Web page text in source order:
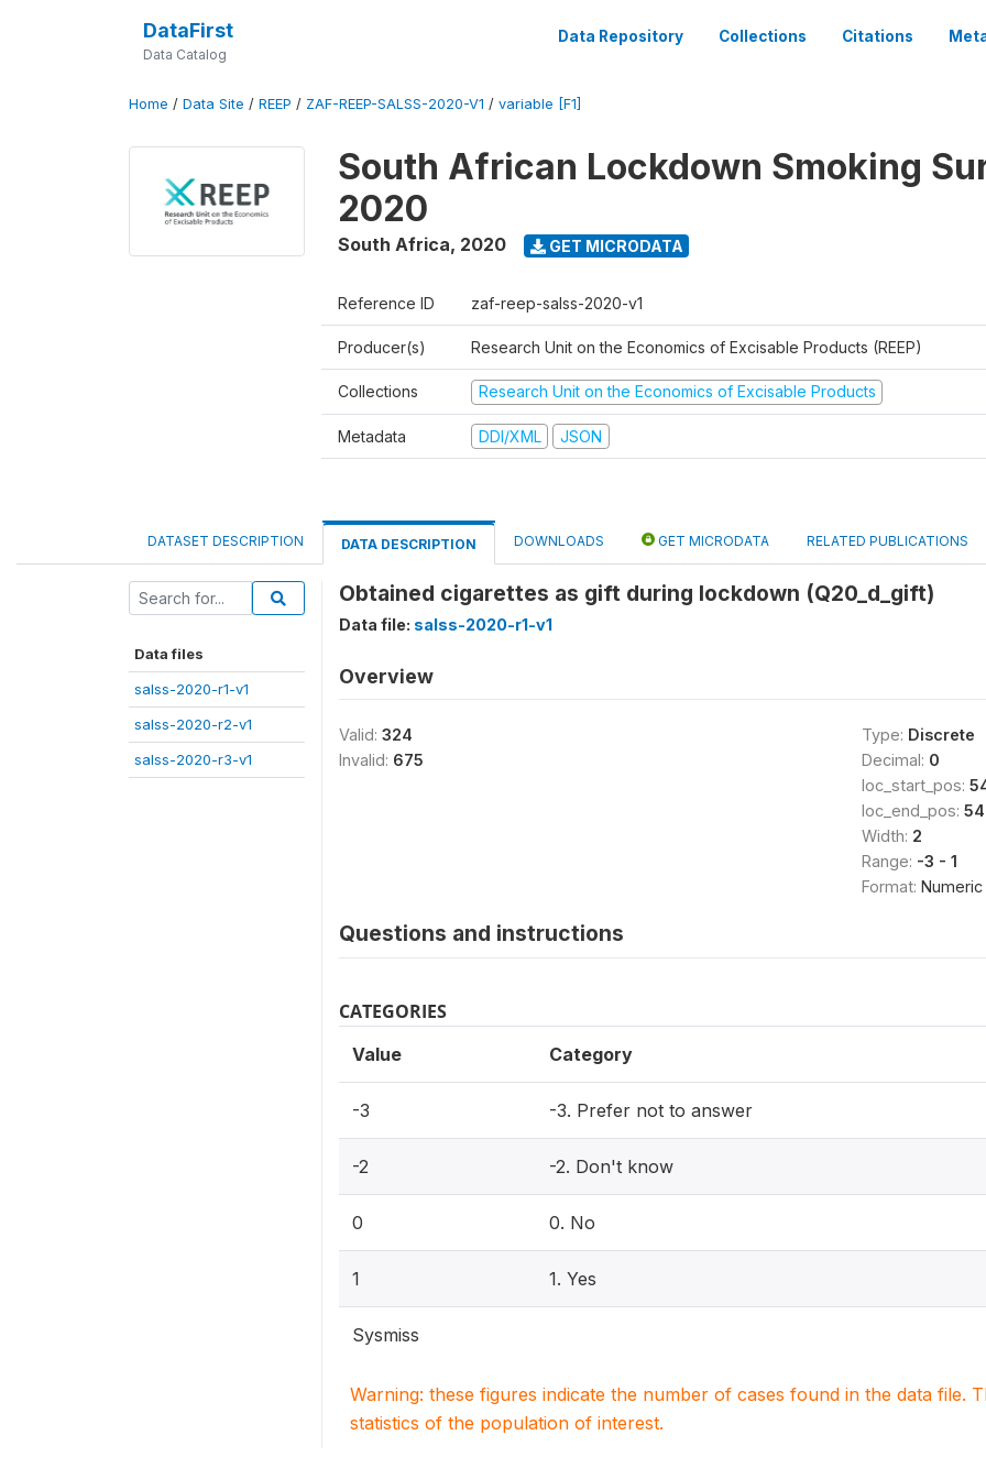
DataFirst
Data Catalog
Data Repository Collections Citations
Home / Data Site / REEP / ZAF-REEP-SALSS-2020-V1 / variable [F1]
South African Lockdown Smoking
2020
South Africa, 2020 GET MICRODATA
Reference ID zaf-reep-salss-2020-v1
Producer(s) Research Unit on the Economics of Excisable Products (REEP)
Collections Research Unit on the Economics of Excisable Products
Metadata DDI/XML JSON
DATASET DESCRIPTION DATA DESCRIPTION DOWNLOADS GET MICRODATA RELATED PUBLICATIONS
Data files
salss-2020-r1-v1
salss-2020-r2-v1
salss-2020-r3-v1
Obtained cigarettes as gift during lockdown (Q20_d_gift)
Data file: salss-2020-r1-v1
Overview
Valid: 324
Invalid: 675
Type: Discrete
Decimal: 0
loc_start_pos:
loc_end_pos:
Width: 2
Range: -3 - 1
Format: Numeric
Questions and instructions
CATEGORIES
Value Category
-3 -3. Prefer not to answer
-2 -2. Don't know
0 0. No
1 1. Yes
Sysmiss
Warning: these figures indicate the number of cases found in the data file.
statistics of the population of interest.